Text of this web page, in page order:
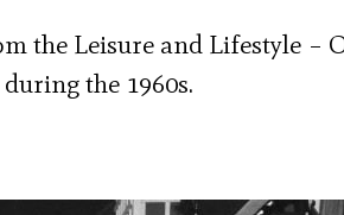
the Leisure and Lifestyle –
the 1960s.